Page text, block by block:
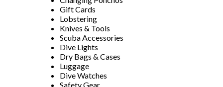
Gift Cards
Lobstering
Knives & Tools
Scuba Accessories
Dive Lights
Dry Bags & Cases
Luggage
Dive Watches
Safety Gear